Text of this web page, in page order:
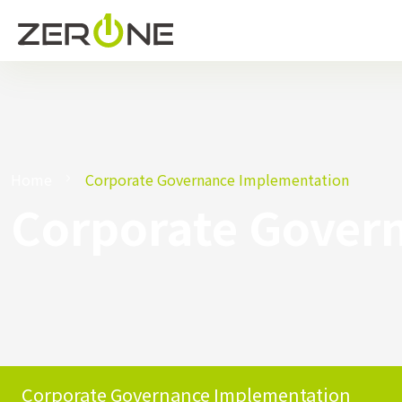
Corporate Governance Implementation
Corporate Governance Implementation